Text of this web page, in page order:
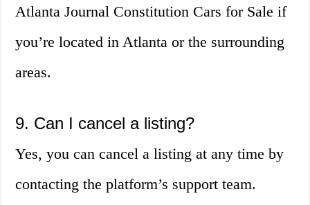
Atlanta Journal Constitution Cars for Sale if
you’re located in Atlanta or the surrounding
areas.
9. Can I cancel a listing?
Yes, you can cancel a listing at any time by
contacting the platform’s support team.